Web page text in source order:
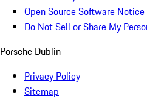
Open Source Software Notice
Do Not Sell or Share My
Porsche Dublin
Privacy Policy
Sitemap